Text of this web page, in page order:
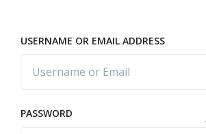
USERNAME OR EMAIL ADDRESS
PASSWORD